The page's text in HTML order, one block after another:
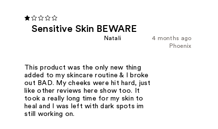
Sensitive Skin BEWARE
4 months ago
Natali
Phoenix
This product was the only new thing
added to my skincare routine & I broke
out BAD. My cheeks were hit hard, just
like other reviews here show too. It
took a really long time for my skin to
heal and I was left with dark spots im
still working on.